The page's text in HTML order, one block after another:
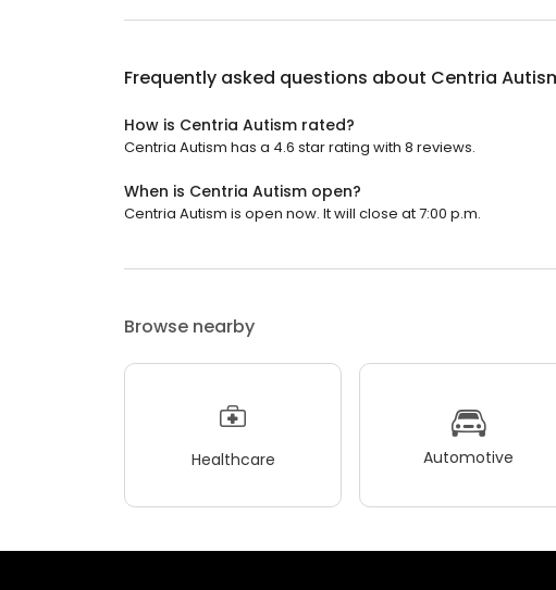
Frequently asked questions about Centria
How is Centria Autism rated?
Centria Autism has a 4.6 star rating with 8 reviews.
When is Centria Autism open?
Centria Autism is open now. It will close at 7:00 p.m.
Browse nearby
Healthcare Automotive